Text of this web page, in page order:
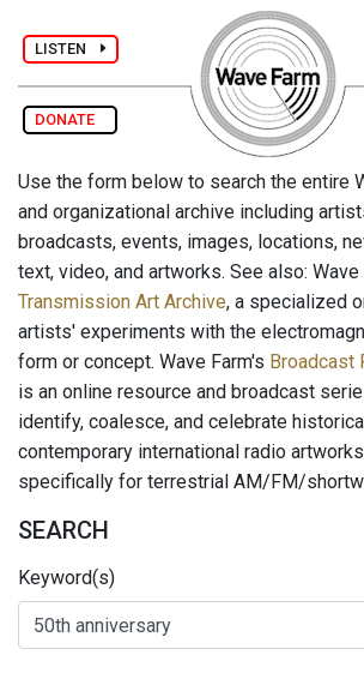
LISTEN
DONATE
Use the form below to search the entire
and organizational archive including
broadcasts, events, images, locations,
text, video, and artworks. See also: Wave
Transmission Art Archive, a specialized
artists' experiments with the
form or concept. Wave Farm's Broadcast
is an online resource and broadcast
identify, coalesce, and celebrate
contemporary international radio
specifically for terrestrial AM/FM/
SEARCH
Keyword(s)